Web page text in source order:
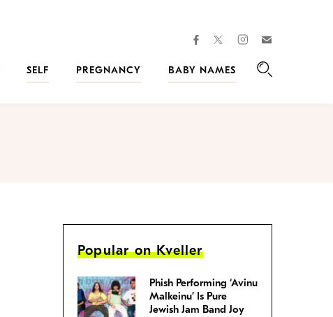
facebooktwitterinstagram
SELF PREGNANCY
BABY NAMES
Popular on Kveller
Phish Performing ‘Avinu
Malkeinu’ Is Pure
Jewish Jam Band Joy